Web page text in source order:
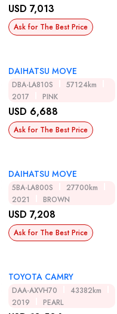
USD 7,013
Ask for The Best Price
DAIHATSU MOVE
DBA-LA810S
57124km
2017
PINK
USD 6,688
Ask for The Best Price
DAIHATSU MOVE
5BA-LA800S
27700km
2021
BROWN
USD 7,208
Ask for The Best Price
TOYOTA CAMRY
DAA-AXVH70
43382km
2019
PEARL